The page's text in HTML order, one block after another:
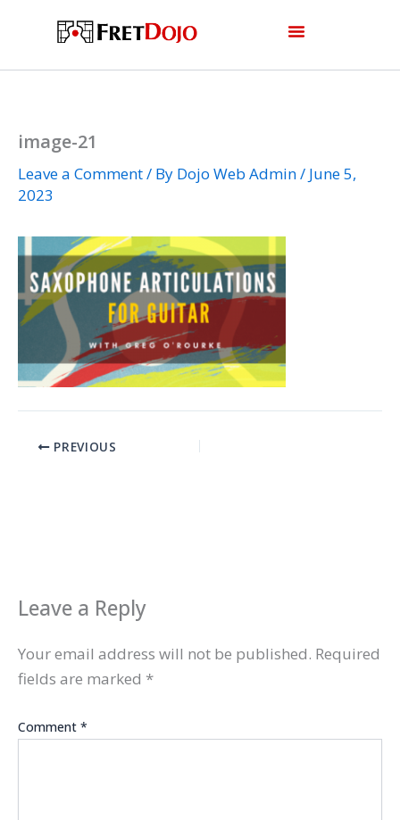
image-21
Leave a Comment/ By Dojo Web Admin/ June 5,
2023
PREVIOUS
Leave a Reply
Your email address will not be published. Required
fields are marked *
Comment *